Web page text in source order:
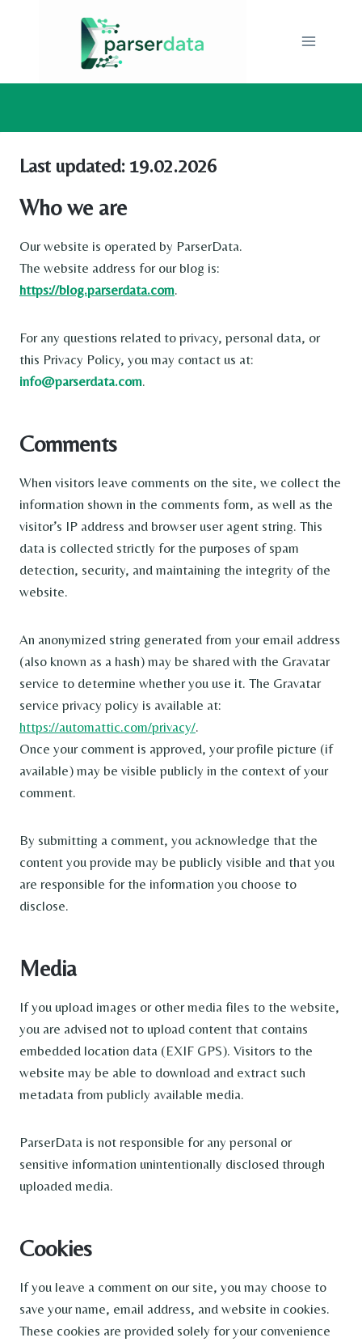
Last updated: 19.02.2026
Who we are
Our website is operated by ParserData.
The website address for our blog is:
https://blog.parserdata.com.
For any questions related to privacy, personal data, or
this Privacy Policy, you may contact us at:
info@parserdata.com.
Comments
When visitors leave comments on the site, we collect the
information shown in the comments form, as well as the
visitor’s IP address and browser user agent string. This
data is collected strictly for the purposes of spam
detection, security, and maintaining the integrity of the
website.
An anonymized string generated from your email address
(also known as a hash) may be shared with the Gravatar
service to determine whether you use it. The Gravatar
service privacy policy is available at:
https://automattic.com/privacy/.
Once your comment is approved, your profile picture (if
available) may be visible publicly in the context of your
comment.
By submitting a comment, you acknowledge that the
content you provide may be publicly visible and that you
are responsible for the information you choose to
disclose.
Media
If you upload images or other media files to the website,
you are advised not to upload content that contains
embedded location data (EXIF GPS). Visitors to the
website may be able to download and extract such
metadata from publicly available media.
ParserData is not responsible for any personal or
sensitive information unintentionally disclosed through
uploaded media.
Cookies
If you leave a comment on our site, you may choose to
save your name, email address, and website in cookies.
These cookies are provided solely for your convenience